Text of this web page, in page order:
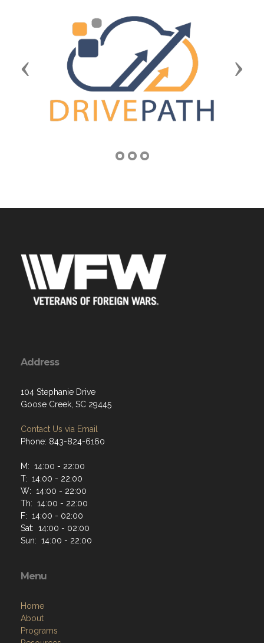
Previous Next
Address
104 Stephanie Drive
Goose Creek, SC 29445
Contact Us via Email
Phone: 843-824-6160
M: 14:00 - 22:00
T: 14:00 - 22:00
W: 14:00 - 22:00
Th: 14:00 - 22:00
F: 14:00 - 02:00
Sat: 14:00 - 02:00
Sun: 14:00 - 22:00
Menu
Home
About
Programs